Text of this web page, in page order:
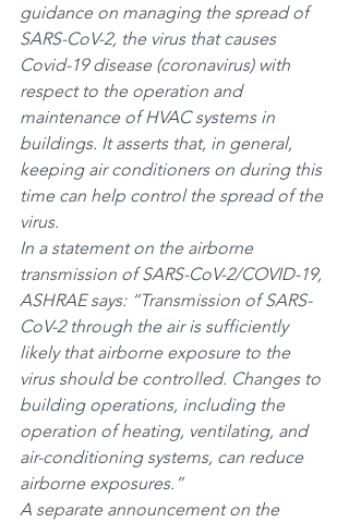
guidance on managing the spread of
SARS-CoV-2, the virus that causes
Covid-19 disease (coronavirus) with
respect to the operation and
maintenance of HVAC systems in
buildings. It asserts that, in general,
keeping air conditioners on during this
time can help control the spread of the
virus.
In a statement on the airborne
transmission of SARS-CoV-2/COVID-19,
ASHRAE says: “Transmission of SARS-
CoV-2 through the air is sufficiently
likely that airborne exposure to the
virus should be controlled. Changes to
building operations, including the
operation of heating, ventilating, and
air-conditioning systems, can reduce
airborne exposures.”
A separate announcement on the